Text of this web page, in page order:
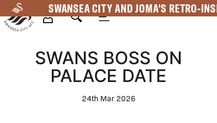
to
main
SWANSEA CITY AND JOMA'S RETRO-
NavigationSWANS BOSS ON
PALACE DATE
24th Mar 2026